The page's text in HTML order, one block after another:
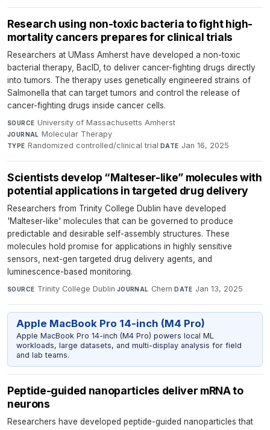
Research using non-toxic bacteria to fight high-
mortality cancers prepares for clinical trials
Researchers at UMass Amherst have developed a non-toxic
bacterial therapy, BacID, to deliver cancer-fighting drugs directly
into tumors. The therapy uses genetically engineered strains of
Salmonella that can target tumors and control the release of
cancer-fighting drugs inside cancer cells.
SOURCE University of Massachusetts Amherst·
JOURNAL Molecular Therapy·
TYPE Randomized controlled/clinical trial·DATE Jan 16, 2025
Scientists develop “Malteser-like” molecules with
potential applications in targeted drug delivery
Researchers from Trinity College Dublin have developed
'Malteser-like' molecules that can be governed to produce
predictable and desirable self-assembly structures. These
molecules hold promise for applications in highly sensitive
sensors, next-gen targeted drug delivery agents, and
luminescence-based monitoring.
SOURCE Trinity College Dublin·JOURNAL Chem·DATE Jan 13, 2025
Apple MacBook Pro 14-inch (M4 Pro)
Apple MacBook Pro 14-inch (M4 Pro) powers local ML
workloads, large datasets, and multi-display analysis for field
and lab teams.
Peptide-guided nanoparticles deliver mRNA to
neurons
Researchers have developed peptide-guided nanoparticles that